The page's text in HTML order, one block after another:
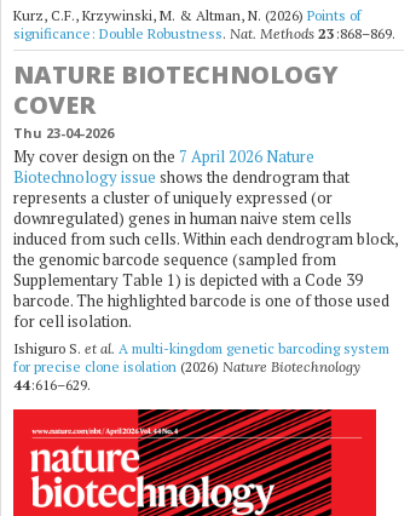
Kurz, C.F., Krzywinski, M. & Altman, N. (2026) Points of
significance: Double Robustness. Nat. Methods 23 :868–869.
NATURE BIOTECHNOLOGY
COVER
Thu 23-04-2026
My cover design on the 7 April 2026 Nature
Biotechnology issue shows the dendrogram that
represents a cluster of uniquely expressed (or
downregulated) genes in human naive stem cells
induced from such cells. Within each dendrogram block,
the genomic barcode sequence (sampled from
Supplementary Table 1) is depicted with a Code 39
barcode. The highlighted barcode is one of those used
for cell isolation.
Ishiguro S. et al. A multi-kingdom genetic barcoding system
for precise clone isolation(2026) Nature Biotechnology
44:616–629.